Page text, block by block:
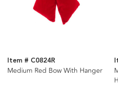
Item # C0824R
Medium Red Bow With Hanger